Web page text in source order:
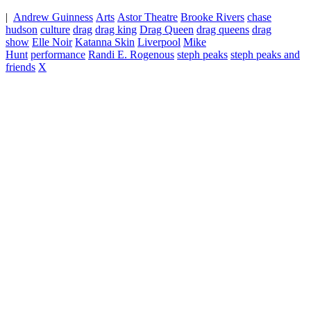
| Andrew Guinness Arts Astor Theatre Brooke Rivers chase
hudson culture drag drag king Drag Queen drag queens drag
show Elle Noir Katanna Skin Liverpool Mike
Hunt performance Randi E. Rogenous steph peaks steph peaks and
friends X